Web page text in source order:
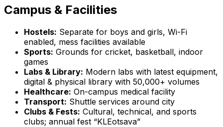
Campus & Facilities
Hostels: Separate for boys and girls, Wi-Fi
enabled, mess facilities available
Sports: Grounds for cricket, basketball, indoor
games
Labs & Library: Modern labs with latest equipment,
digital & physical library with 50,000+ volumes
Healthcare: On-campus medical facility
Transport: Shuttle services around city
Clubs & Fests: Cultural, technical, and sports
clubs; annual fest “KLEotsava”